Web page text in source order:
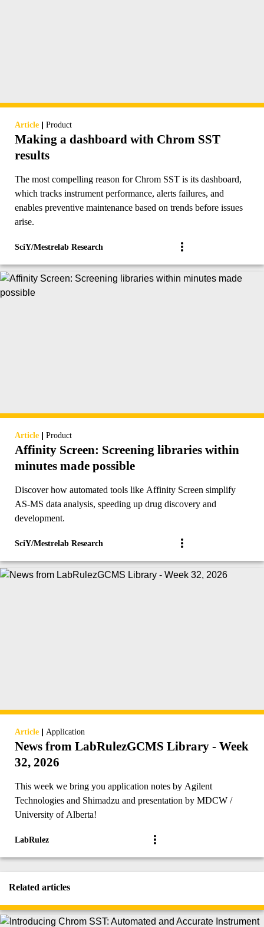
Article | Product
Making a dashboard with Chrom SST
results
The most compelling reason for Chrom SST is its dashboard,
which tracks instrument performance, alerts failures, and
enables preventive maintenance based on trends before issues
arise.
SciY/Mestrelab Research
Article | Product
Affinity Screen: Screening libraries within
minutes made possible
Discover how automated tools like Affinity Screen simplify
AS-MS data analysis, speeding up drug discovery and
development.
SciY/Mestrelab Research
Article | Application
News from LabRulezGCMS Library - Week
32, 2026
This week we bring you application notes by Agilent
Technologies and Shimadzu and presentation by MDCW /
University of Alberta!
LabRulez
Related articles